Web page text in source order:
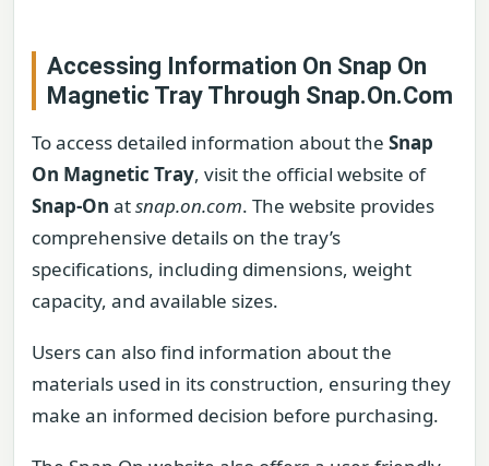
Accessing Information On Snap On
Magnetic Tray Through Snap.On.Com
To access detailed information about the Snap
On Magnetic Tray, visit the official website of
Snap-On atsnap.on.com. The website provides
comprehensive details on the tray’s
specifications, including dimensions, weight
capacity, and available sizes.
Users can also find information about the
materials used in its construction, ensuring they
make an informed decision before purchasing.